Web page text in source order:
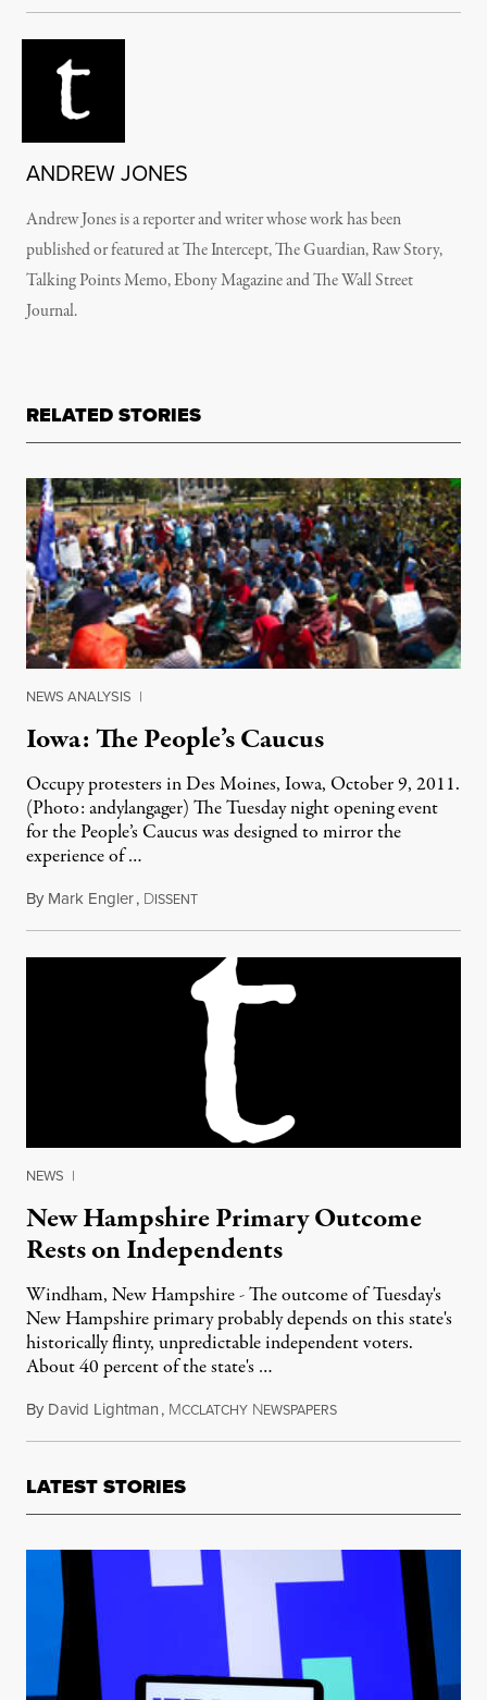
ANDREW JONES
Andrew Jones is a reporter and writer whose work has been
published or featured at The Intercept, The Guardian, Raw Story,
Talking Points Memo, Ebony Magazine and The Wall Street
Journal.
RELATED STORIES
NEWS ANALYSIS |
Iowa: The People’s Caucus
Occupy protesters in Des Moines, Iowa, October 9, 2011.
(Photo: andylangager) The Tuesday night opening event
for the People’s Caucus was designed to mirror the
experience of …
By Mark Engler, DISSENTJanuary 1, 2012
NEWS |
New Hampshire Primary Outcome
Rests on Independents
Windham, New Hampshire - The outcome of Tuesday's
New Hampshire primary probably depends on this state's
historically flinty, unpredictable independent voters.
About 40 percent of the state's …
By David Lightman, MCCLATCHY NEWSPAPERSJanuary 7, 2012
LATEST STORIES